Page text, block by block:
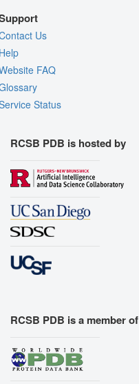
Us
FAQ
Status
RCSB PDB is hosted by
RCSB PDB is a member of